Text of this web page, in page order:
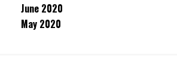
June 2020
May 2020